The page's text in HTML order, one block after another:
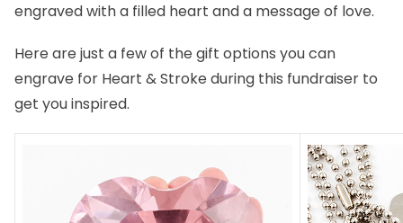
engraved with a filled heart and a message of love.
Here are just a few of the gift options you can
engrave for Heart & Stroke during this fundraiser to
get you inspired.